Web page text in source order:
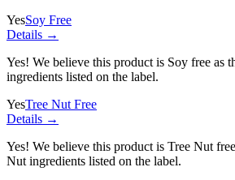
YesSoy Free
Details →
Yes! We believe this product is Soy free as
ingredients listed on the label.
YesTree Nut Free
Details →
Yes! We believe this product is Tree Nut
Nut ingredients listed on the label.